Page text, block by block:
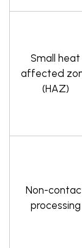
Small heat
affected
(HAZ)
Non-
processing